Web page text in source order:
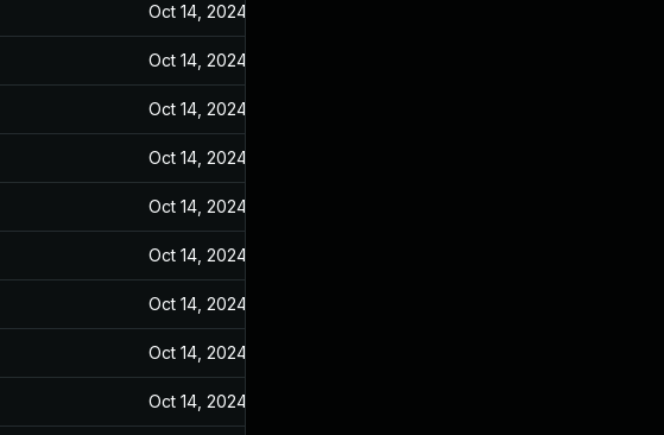
Oct 14, 2024
Oct 14, 2024
Oct 14, 2024
Oct 14, 2024
Oct 14, 2024
Oct 14, 2024
Oct 14, 2024
Oct 14, 2024
Oct 14, 2024